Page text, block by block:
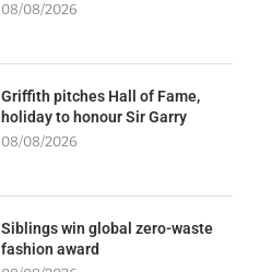
08/08/2026
Griffith pitches Hall of Fame,
holiday to honour Sir Garry
08/08/2026
Siblings win global zero-waste
fashion award